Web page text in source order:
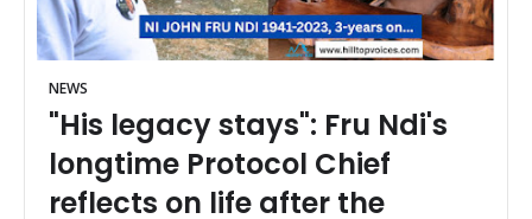
NEWS
"His legacy stays": Fru Ndi's
longtime Protocol Chief
reflects on life after the